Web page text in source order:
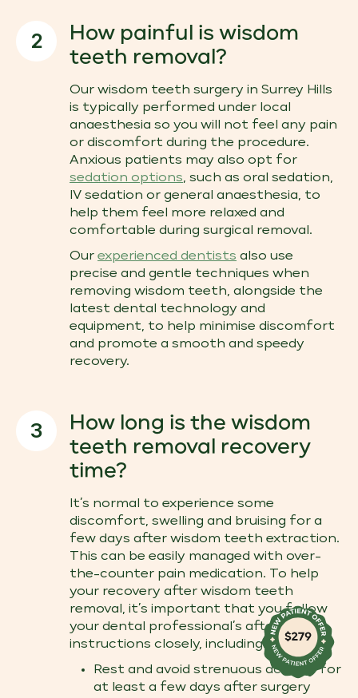
2
How painful is wisdom
teeth removal?
Our wisdom teeth surgery in Surrey Hills
is typically performed under local
anaesthesia so you will not feel any pain
or discomfort during the procedure.
Anxious patients may also opt for
sedation options, such as oral sedation,
IV sedation or general anaesthesia, to
help them feel more relaxed and
comfortable during surgical removal.
Our experienced dentists also use
precise and gentle techniques when
removing wisdom teeth, alongside the
latest dental technology and
equipment, to help minimise discomfort
and promote a smooth and speedy
recovery.
3
How long is the wisdom
teeth removal recovery
time?
It’s normal to experience some
discomfort, swelling and bruising for a
few days after wisdom teeth extraction.
This can be easily managed with over-
the-counter pain medication. To help
your recovery after wisdom teeth
removal​, it’s important that you follow
your dental professional’s after care
instructions closely, including:
Rest and avoid strenuous activity for
at least a few days after surgery